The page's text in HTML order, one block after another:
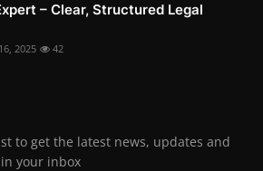
– Clear, Structured Legal
2025 42
to get the latest news, updates and
your inbox